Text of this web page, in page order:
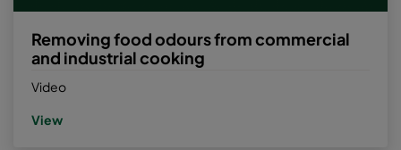
Removing food odours from commercial
and industrial cooking
Video
View